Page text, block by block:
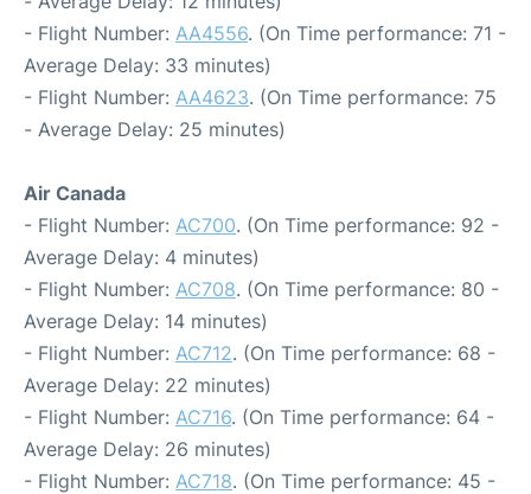
- Flight Number: AA4556. (On Time performance: 71 -
Average Delay: 33 minutes)
- Flight Number: AA4623. (On Time performance: 75
- Average Delay: 25 minutes)
Air Canada
- Flight Number: AC700. (On Time performance: 92 -
Average Delay: 4 minutes)
- Flight Number: AC708. (On Time performance: 80 -
Average Delay: 14 minutes)
- Flight Number: AC712. (On Time performance: 68 -
Average Delay: 22 minutes)
- Flight Number: AC716. (On Time performance: 64 -
Average Delay: 26 minutes)
- Flight Number: AC718. (On Time performance: 45 -